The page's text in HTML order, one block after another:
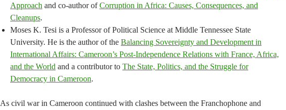
Approach and co-author ofCorruption in Africa: Causes, Consequences, and
Cleanups.
Moses K. Tesi is a Professor of Political Science at Middle Tennessee State
University. He is the author of the Balancing Sovereignty and Development in
International Affairs: Cameroon’s Post-Independence Relations with France, Africa,
and the World and a contributor to The State, Politics, and the Struggle for
Democracy in Cameroon.
As civil war in Cameroon continued with clashes between the Franchophone and